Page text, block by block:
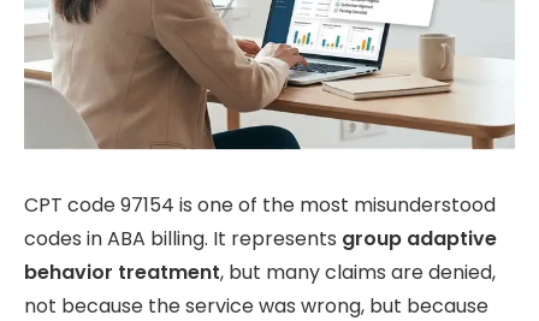
CPT code 97154 is one of the most misunderstood
codes in ABA billing. It represents group adaptive
behavior treatment, but many claims are denied,
not because the service was wrong, but because